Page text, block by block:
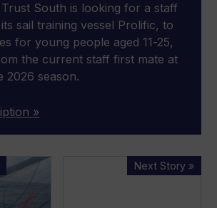
South is looking for a staff
sail training vessel Prolific, to
for young people aged 11-25,
the current staff first mate at
2026 season.
»
Next Story »